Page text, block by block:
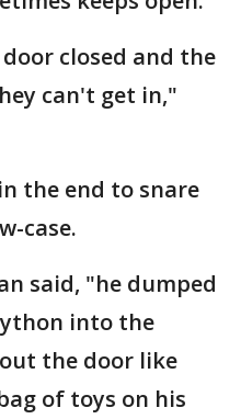
closed and the
can't get in,"
the end to snare
case.
said, "he dumped
into the
the door like
of toys on his